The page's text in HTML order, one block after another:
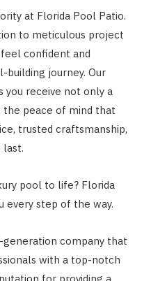
at Florida Pool Patio.
to meticulous project
confident and
journey. Our
receive not only a
peace of mind that
trusted craftsmanship,
last.
pool to life? Florida
every step of the way.
generation company that
with a top-notch